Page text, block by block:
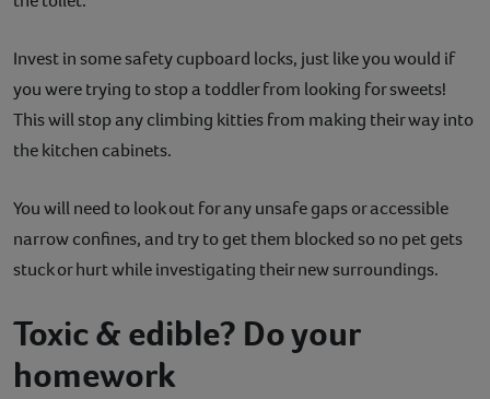
Invest in some safety cupboard locks, just like you would if
you were trying to stop a toddler from looking for sweets!
This will stop any climbing kitties from making their way into
the kitchen cabinets.
You will need to look out for any unsafe gaps or accessible
narrow confines, and try to get them blocked so no pet gets
stuck or hurt while investigating their new surroundings.
Toxic & edible? Do your
homework